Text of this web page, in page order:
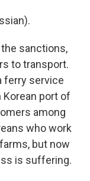
sanctions,
to transport.
ferry service
port of
among
who work
but now
is suffering.